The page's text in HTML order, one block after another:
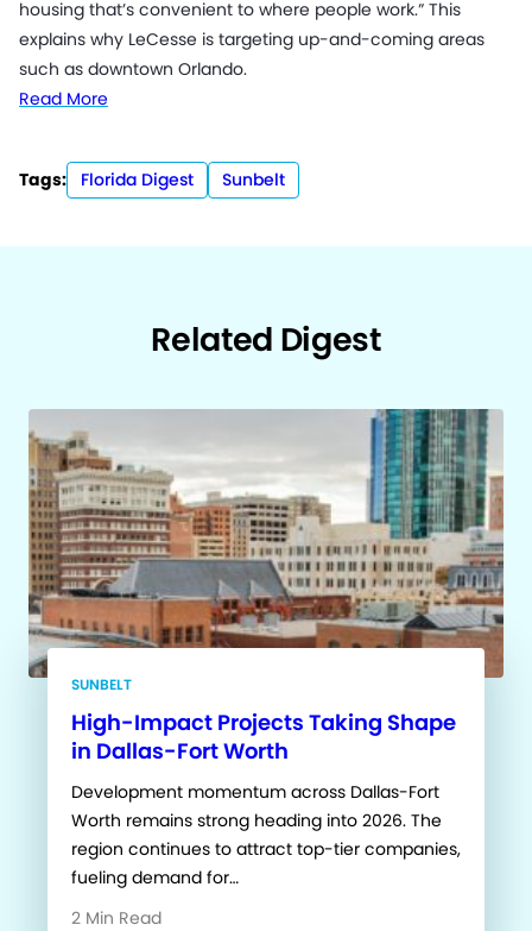
housing that’s convenient to where people work.” This
explains why LeCesse is targeting up-and-coming areas
such as downtown Orlando.
Read More
Tags: Florida Digest Sunbelt
Related Digest
SUNBELT
High-Impact Projects Taking Shape
in Dallas-Fort Worth
Development momentum across Dallas-Fort
Worth remains strong heading into 2026. The
region continues to attract top-tier companies,
fueling demand for…
2 Min Read